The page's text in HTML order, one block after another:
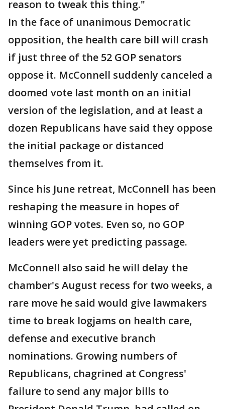
reason to tweak this thing."
In the face of unanimous Democratic
opposition, the health care bill will crash
if just three of the 52 GOP senators
oppose it. McConnell suddenly canceled a
doomed vote last month on an initial
version of the legislation, and at least a
dozen Republicans have said they oppose
the initial package or distanced
themselves from it.
Since his June retreat, McConnell has been
reshaping the measure in hopes of
winning GOP votes. Even so, no GOP
leaders were yet predicting passage.
McConnell also said he will delay the
chamber's August recess for two weeks, a
rare move he said would give lawmakers
time to break logjams on health care,
defense and executive branch
nominations. Growing numbers of
Republicans, chagrined at Congress'
failure to send any major bills to